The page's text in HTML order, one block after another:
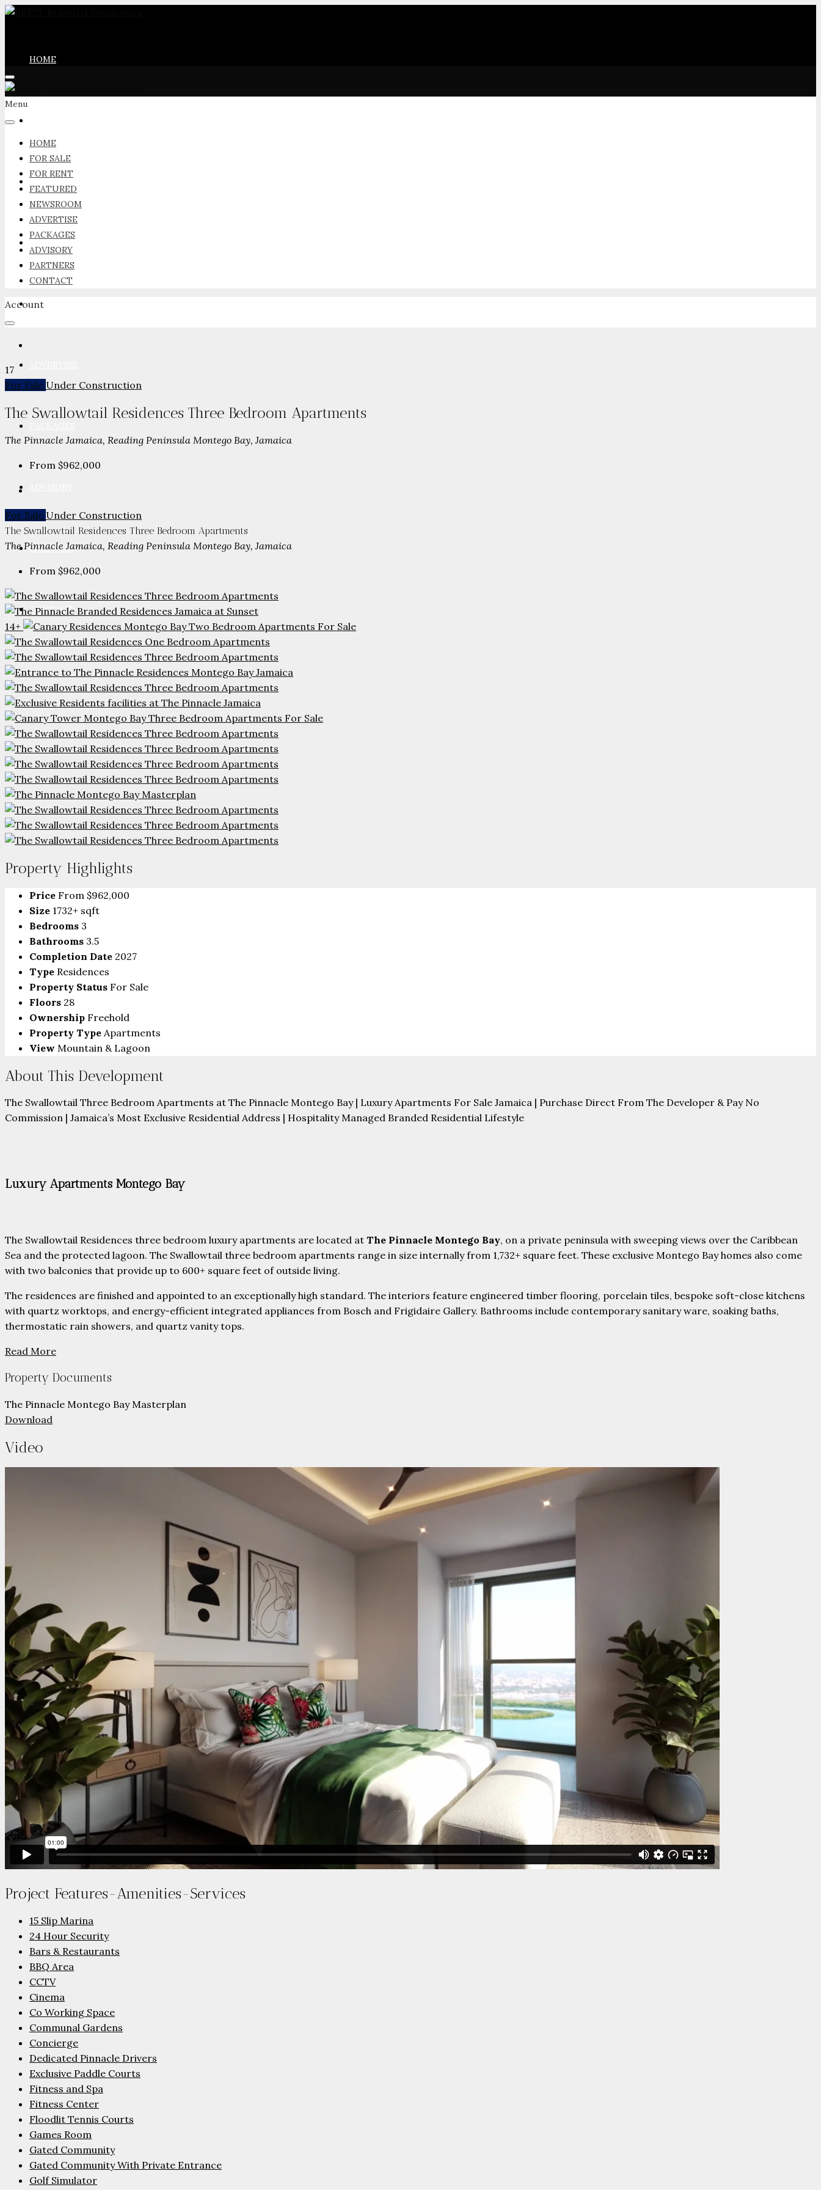
HOME
FOR RENT
FEATURED
NEWSROOM
PARTNERS
CONTACT
Menu
HOME
FOR SALE
FOR RENT
FEATURED
NEWSROOM
ADVERTISE
PACKAGES
ADVISORY
PARTNERS
CONTACT
Account
17
For Sale Under Construction
The Swallowtail Residences Three Bedroom Apartments
The Pinnacle Jamaica, Reading Peninsula Montego Bay, Jamaica
From $962,000
For Sale Under Construction
The Swallowtail Residences Three Bedroom Apartments
The Pinnacle Jamaica, Reading Peninsula Montego Bay, Jamaica
From $962,000
14+
Property Highlights
Price From $962,000
Size 1732+ sqft
Bedrooms 3
Bathrooms 3.5
Completion Date 2027
Type Residences
Property Status For Sale
Floors 28
Ownership Freehold
Property Type Apartments
View Mountain & Lagoon
About This Development
The Swallowtail Three Bedroom Apartments at The Pinnacle Montego Bay | Luxury Apartments For Sale Jamaica | Purchase Direct From The Developer & Pay No
Commission | Jamaica’s Most Exclusive Residential Address | Hospitality Managed Branded Residential Lifestyle
Luxury Apartments Montego Bay
The Swallowtail Residences three bedroom luxury apartments are located at The Pinnacle Montego Bay, on a private peninsula with sweeping views over the Caribbean
Sea and the protected lagoon. The Swallowtail three bedroom apartments range in size internally from 1,732+ square feet. These exclusive Montego Bay homes also come
with two balconies that provide up to 600+ square feet of outside living.
The residences are finished and appointed to an exceptionally high standard. The interiors feature engineered timber flooring, porcelain tiles, bespoke soft-close kitchens
with quartz worktops, and energy-efficient integrated appliances from Bosch and Frigidaire Gallery. Bathrooms include contemporary sanitary ware, soaking baths,
thermostatic rain showers, and quartz vanity tops.
Read More
Property Documents
The Pinnacle Montego Bay Masterplan
Download
Video
Project Features-Amenities-Services
15 Slip Marina
24 Hour Security
Bars & Restaurants
BBQ Area
CCTV
Cinema
Co Working Space
Communal Gardens
Concierge
Dedicated Pinnacle Drivers
Exclusive Paddle Courts
Fitness and Spa
Fitness Center
Floodlit Tennis Courts
Games Room
Gated Community
Gated Community With Private Entrance
Golf Simulator